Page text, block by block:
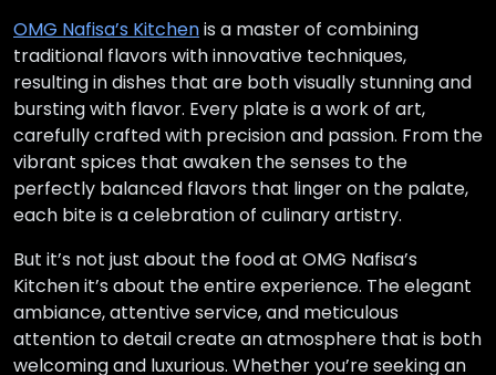
OMG Nafisa’s Kitchenis a master of combining
traditional flavors with innovative techniques,
resulting in dishes that are both visually stunning and
bursting with flavor. Every plate is a work of art,
carefully crafted with precision and passion. From the
vibrant spices that awaken the senses to the
perfectly balanced flavors that linger on the palate,
each bite is a celebration of culinary artistry.
But it’s not just about the food at OMG Nafisa’s
Kitchen it’s about the entire experience. The elegant
ambiance, attentive service, and meticulous
attention to detail create an atmosphere that is both
welcoming and luxurious. Whether you’re seeking an